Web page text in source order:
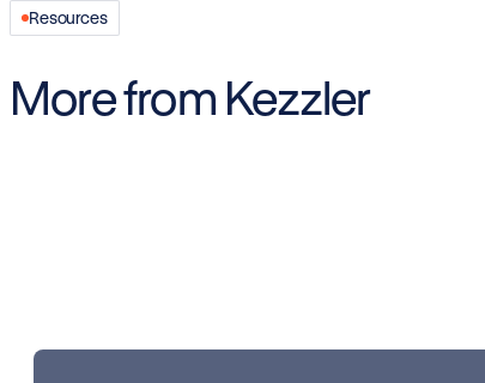
Resources
More from Kezzler